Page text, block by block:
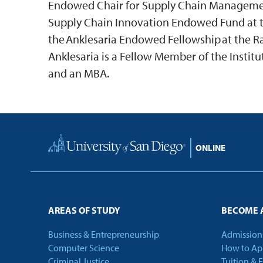
Endowed Chair for Supply Chain
Supply Chain Innovation Endowed Fund at
the Anklesaria Endowed Fellowship at the
Anklesaria is a Fellow Member of the
and an MBA.
Home
AREAS OF STUDY
Business & Entrepreneurship
Computer Science
BECOME
How to